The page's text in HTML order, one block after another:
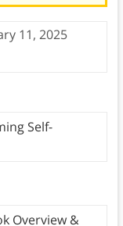
11, 2025
Self-
Overview &